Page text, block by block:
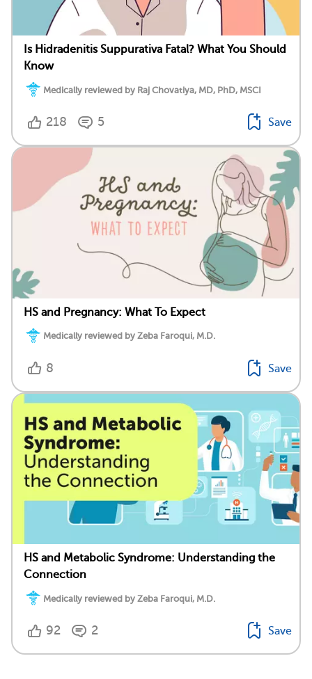
Is Hidradenitis Suppurativa Fatal? What You Should
Know
Medically reviewed by Raj Chovatiya, MD, PhD, MSCI
218 5 Save
HS and Pregnancy: What To Expect
Medically reviewed by Zeba Faroqui, M.D.
8 Save
HS and Metabolic Syndrome: Understanding the
Connection
Medically reviewed by Zeba Faroqui, M.D.
92 2 Save